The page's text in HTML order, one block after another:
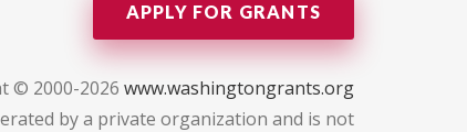
APPLY FOR GRANTS
© 2000-2026 www.washingtongrants.org
by a private organization and is not